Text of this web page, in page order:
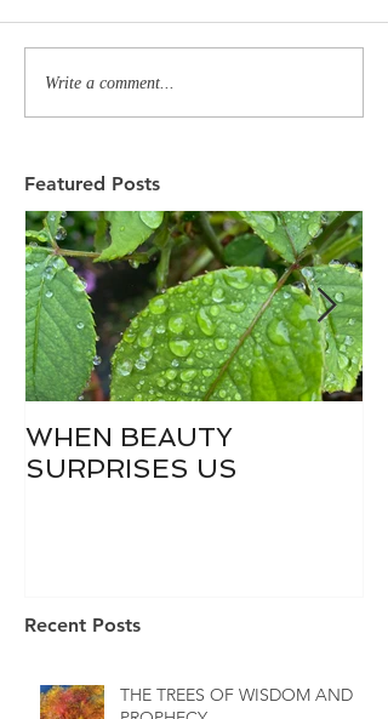
Write a comment...
Featured Posts
WHEN BEAUTY
SURPRISES US
Recent Posts
THE TREES OF WISDOM AND